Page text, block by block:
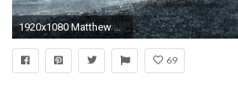
1920x1080 Matthew McConaughey in Interstellar wallpapers (54 Wallpapers)
69